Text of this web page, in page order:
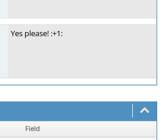
Yes please! :+1:
Field